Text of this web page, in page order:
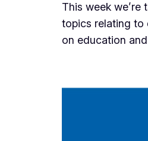
This week
topics relating to
on education